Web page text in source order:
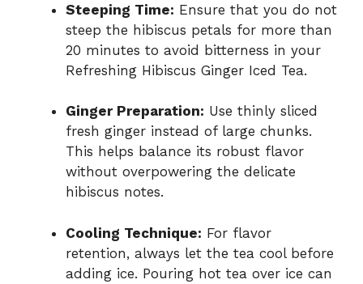
Steeping Time: Ensure that you do not
steep the hibiscus petals for more than
20 minutes to avoid bitterness in your
Refreshing Hibiscus Ginger Iced Tea.
Ginger Preparation: Use thinly sliced
fresh ginger instead of large chunks.
This helps balance its robust flavor
without overpowering the delicate
hibiscus notes.
Cooling Technique: For flavor
retention, always let the tea cool before
adding ice. Pouring hot tea over ice can